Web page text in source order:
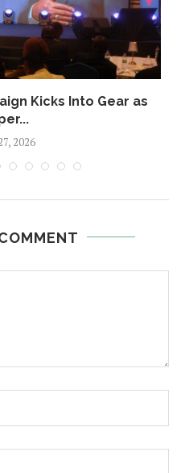
Kicks Into Gear as
2026